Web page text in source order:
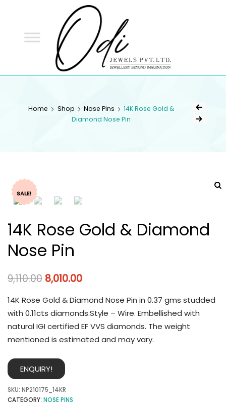
Home Shop Nose Pins
14K Rose Gold &
Diamond Nose Pin
SALE!
14K Rose Gold & Diamond
Nose Pin
9,110.00 8,010.00
14K Rose Gold & Diamond Nose Pin in 0.37 gms studded
with 0.11cts diamonds.Style – Wire. Embellished with
natural IGI certified EF VVS diamonds. The weight
mentioned is estimated and may vary.
ENQUIRY!
SKU: NP210175_14KR
CATEGORY: NOSE PINS